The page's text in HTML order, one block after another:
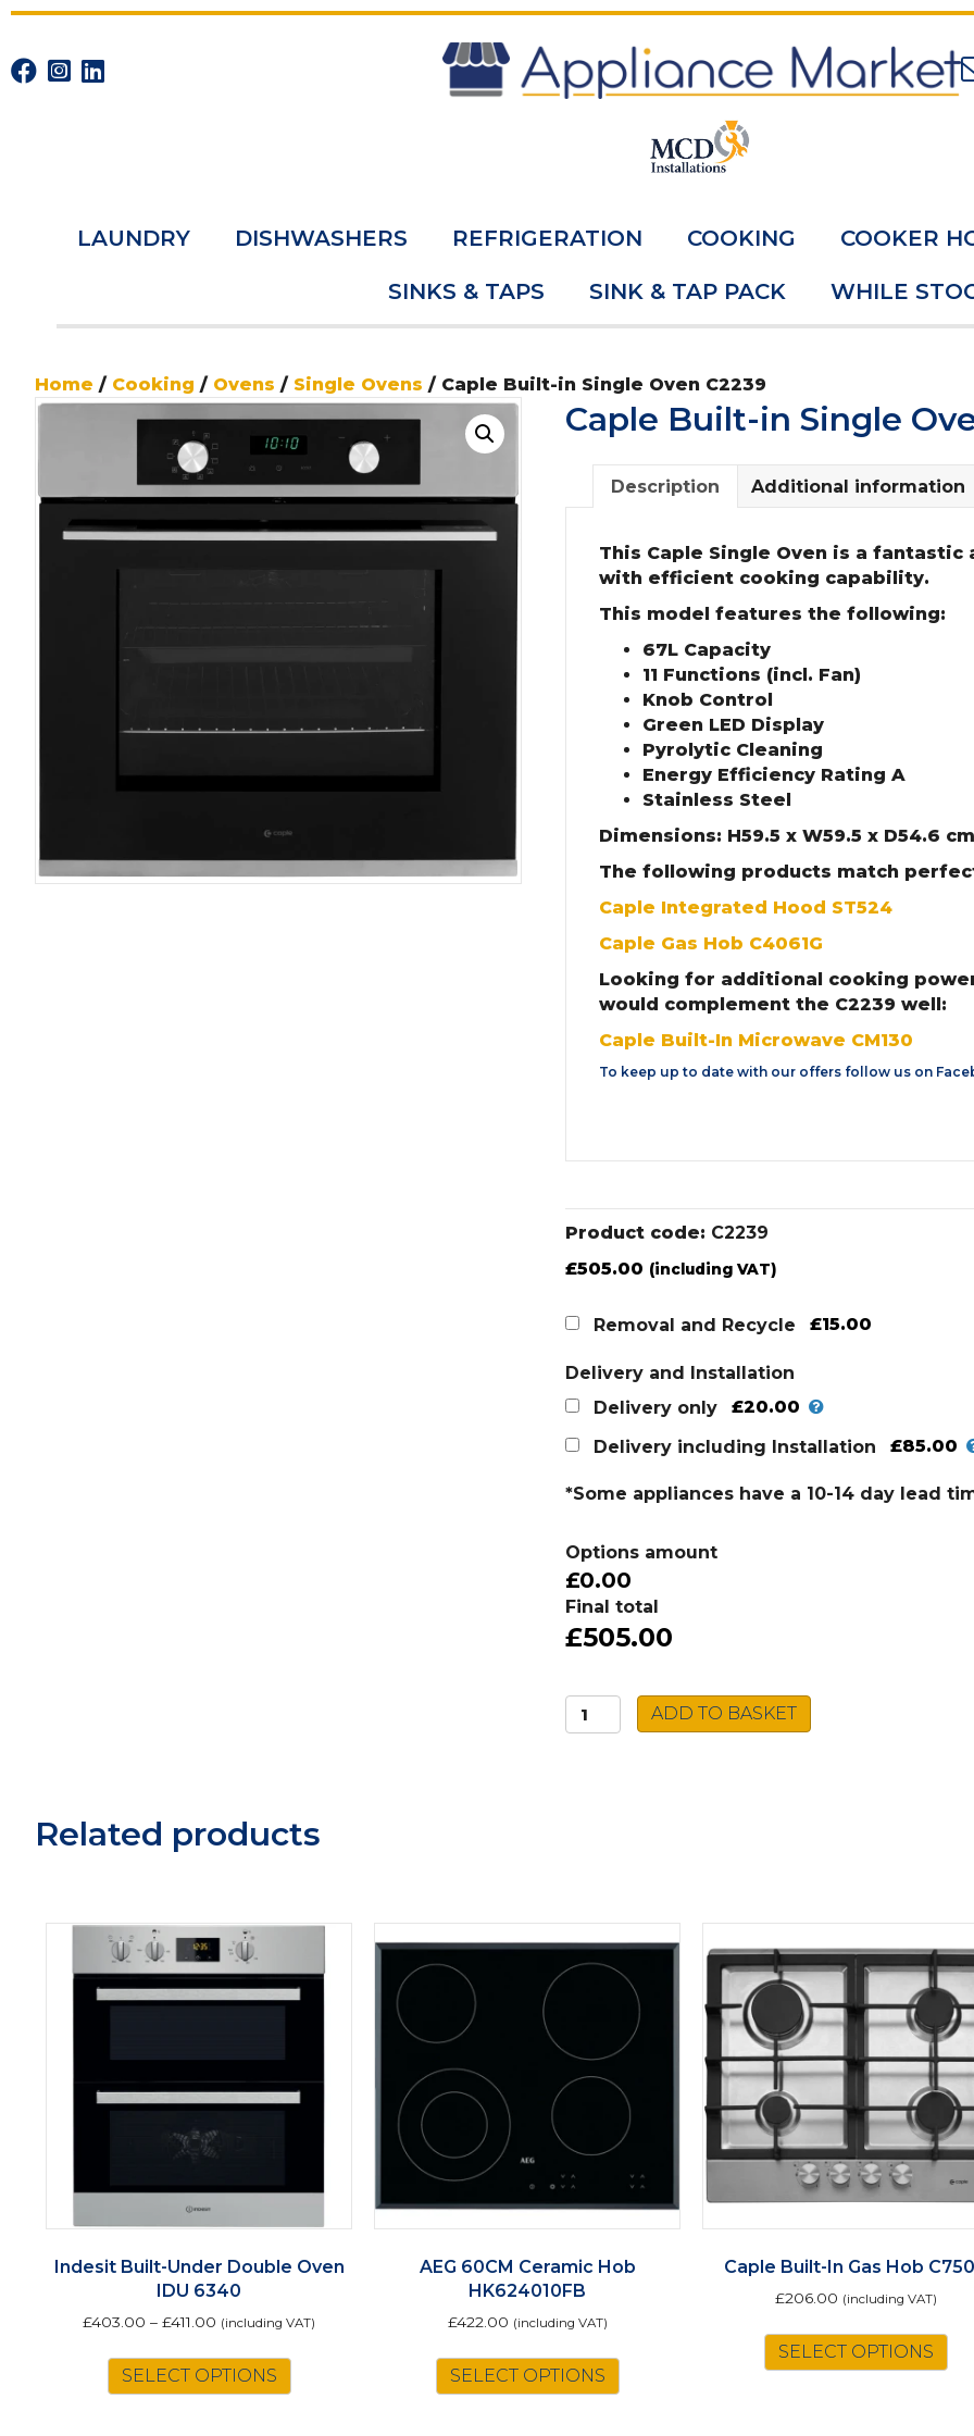
LAUNDRY DISHWASHERS REFRIGERATION COOKING COOKER
SINKS & TAPS SINK & TAP PACK WHILE
Home / Cooking / Ovens / Single Ovens / Caple Built-in Single Oven C2239
Caple Built-in Single
Description Additional information
This Caple Single Oven is a
with efficient cooking capability.
This model features the following:
67L Capacity
11 Functions (incl. Fan)
Knob Control
Green LED Display
Pyrolytic Cleaning
Energy Efficiency Rating A
Stainless Steel
Dimensions: H59.5 x W59.5 x D54.6 cm
The following products match
Caple Integrated Hood ST524
Caple Gas Hob C4061G
Looking for additional cooking
would complement the C2239 well:
Caple Built-In Microwave CM130
To keep up to date with our offers follow us on
Product code: C2239
£505.00 (including VAT)
Removal and Recycle £15.00
Delivery and Installation
Delivery only
£20.00
Delivery including Installation
£85.00
*Some appliances have a 10-14 day lead
Options amount
£0.00
Final total
£505.00
Caple
Built-
ADD TO BASKET
Related products
Indesit Built-Under Double Oven
IDU 6340
£403.00 –£411.00 (including VAT)
SELECT OPTIONS
AEG 60CM Ceramic Hob
HK624010FB
£422.00 (including VAT)
SELECT OPTIONS
Caple Built-In Gas Hob
£206.00 (including VAT)
SELECT OPTIONS